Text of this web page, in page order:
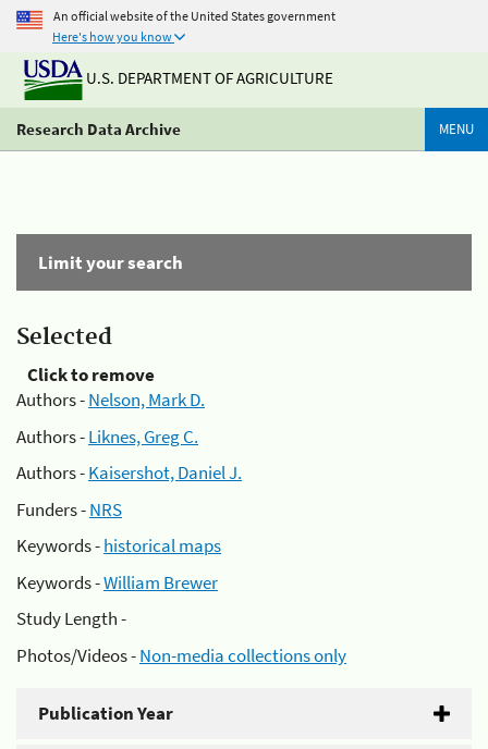
An official website of the United States government
Here's how you know
U.S. DEPARTMENT OF AGRICULTURE
Research Data Archive MENU
Limit your search
Selected
Click to remove
Authors -Nelson, Mark D.
Authors -Liknes, Greg C.
Authors -Kaisershot, Daniel J.
Funders -NRS
Keywords -historical maps
Keywords -William Brewer
Study Length -
Photos/Videos -Non-media collections only
Publication Year